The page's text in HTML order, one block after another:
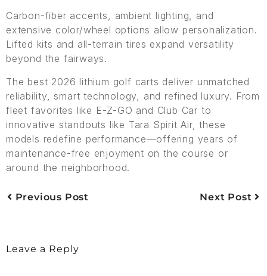
Carbon-fiber accents, ambient lighting, and
extensive color/wheel options allow personalization.
Lifted kits and all-terrain tires expand versatility
beyond the fairways.
The best 2026 lithium golf carts deliver unmatched
reliability, smart technology, and refined luxury. From
fleet favorites like E-Z-GO and Club Car to
innovative standouts like Tara Spirit Air, these
models redefine performance—offering years of
maintenance-free enjoyment on the course or
around the neighborhood.
Previous Post Next Post
Leave a Reply